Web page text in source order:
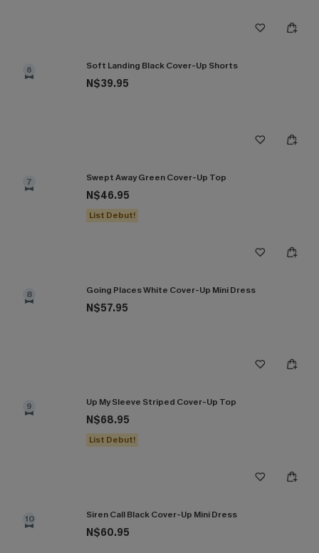
6 Soft Landing Black Cover-Up Shorts
N$39.95
7 Swept Away Green Cover-Up Top
N$46.95
List Debut!
8 Going Places White Cover-Up Mini Dress
N$57.95
9 Up My Sleeve Striped Cover-Up Top
N$68.95
List Debut!
10 Siren Call Black Cover-Up Mini Dress
N$60.95